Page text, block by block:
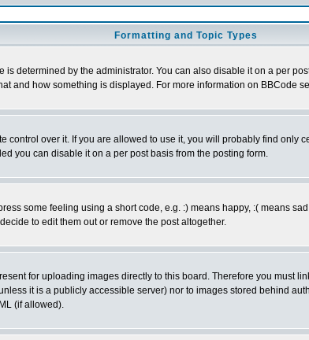
Formatting and Topic Types
determined by the administrator. You can also disable it on a per
and how something is displayed. For more information on BBCode
over it. If you are allowed to use it, you will probably find only
you can disable it on a per post basis from the posting form.
some feeling using a short code, e.g. :) means happy, :( means
to edit them out or remove the post altogether.
for uploading images directly to this board. Therefore you must
it is a publicly accessible server) nor to images stored behind
(if allowed).